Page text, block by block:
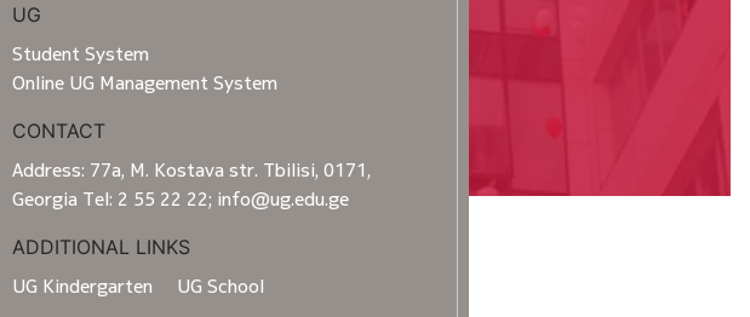
UG
Student System
Online UG Management System
CONTACT
Address: 77a, M. Kostava str. Tbilisi, 0171,
Georgia Tel: 2 55 22 22; info@ug.edu.ge
ADDITIONAL LINKS
UG Kindergarten UG School